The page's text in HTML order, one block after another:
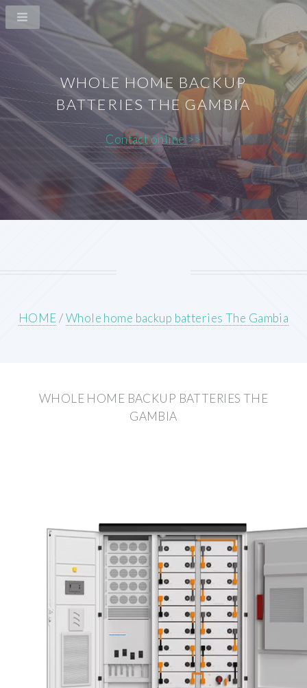
WHOLE HOME BACKUP
BATTERIES THE GAMBIA
Contact online >>
HOME/Whole home backup batteries The Gambia
WHOLE HOME BACKUP BATTERIES THE
GAMBIA